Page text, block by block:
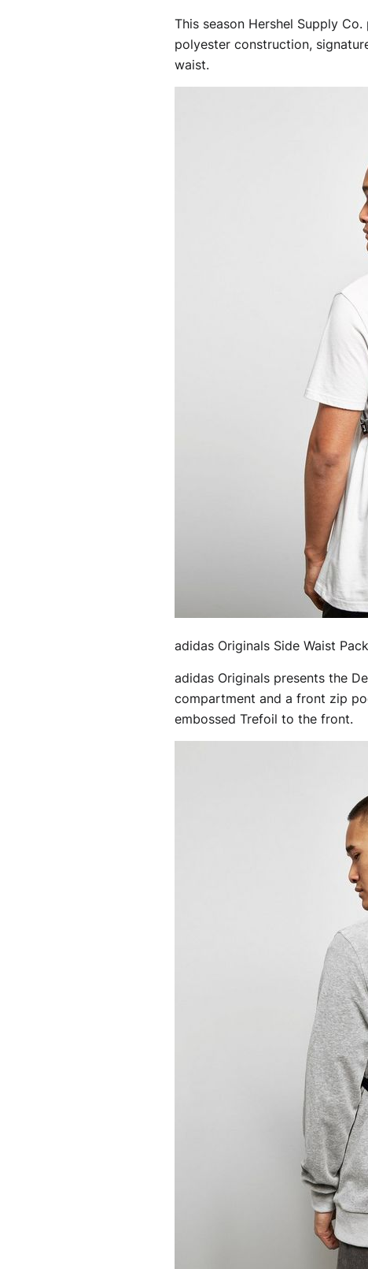
This season Hershel Supply
polyester construction,
waist.
adidas Originals Side Waist
adidas Originals presents the
compartment and a front zip
embossed Trefoil to the front.